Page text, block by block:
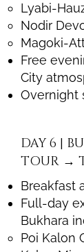
Lyabi-
Nodir
Magoki-
Free
City
Overnight
DAY 6 |
TOUR →
Breakfast
Full-day
Bukhara
Poi Kalon